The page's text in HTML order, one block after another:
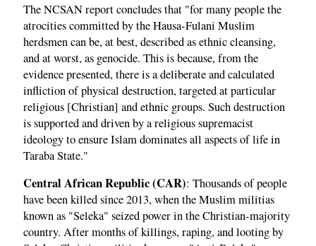
The NCSAN report concludes that "for many people the
atrocities committed by the Hausa-Fulani Muslim
herdsmen can be, at best, described as ethnic cleansing,
and at worst, as genocide. This is because, from the
evidence presented, there is a deliberate and calculated
infliction of physical destruction, targeted at particular
religious [Christian] and ethnic groups. Such destruction
is supported and driven by a religious supremacist
ideology to ensure Islam dominates all aspects of life in
Taraba State."
Central African Republic (CAR): Thousands of people
have been killed since 2013, when the Muslim militias
known as "Seleka" seized power in the Christian-majority
country. After months of killings, raping, and looting by